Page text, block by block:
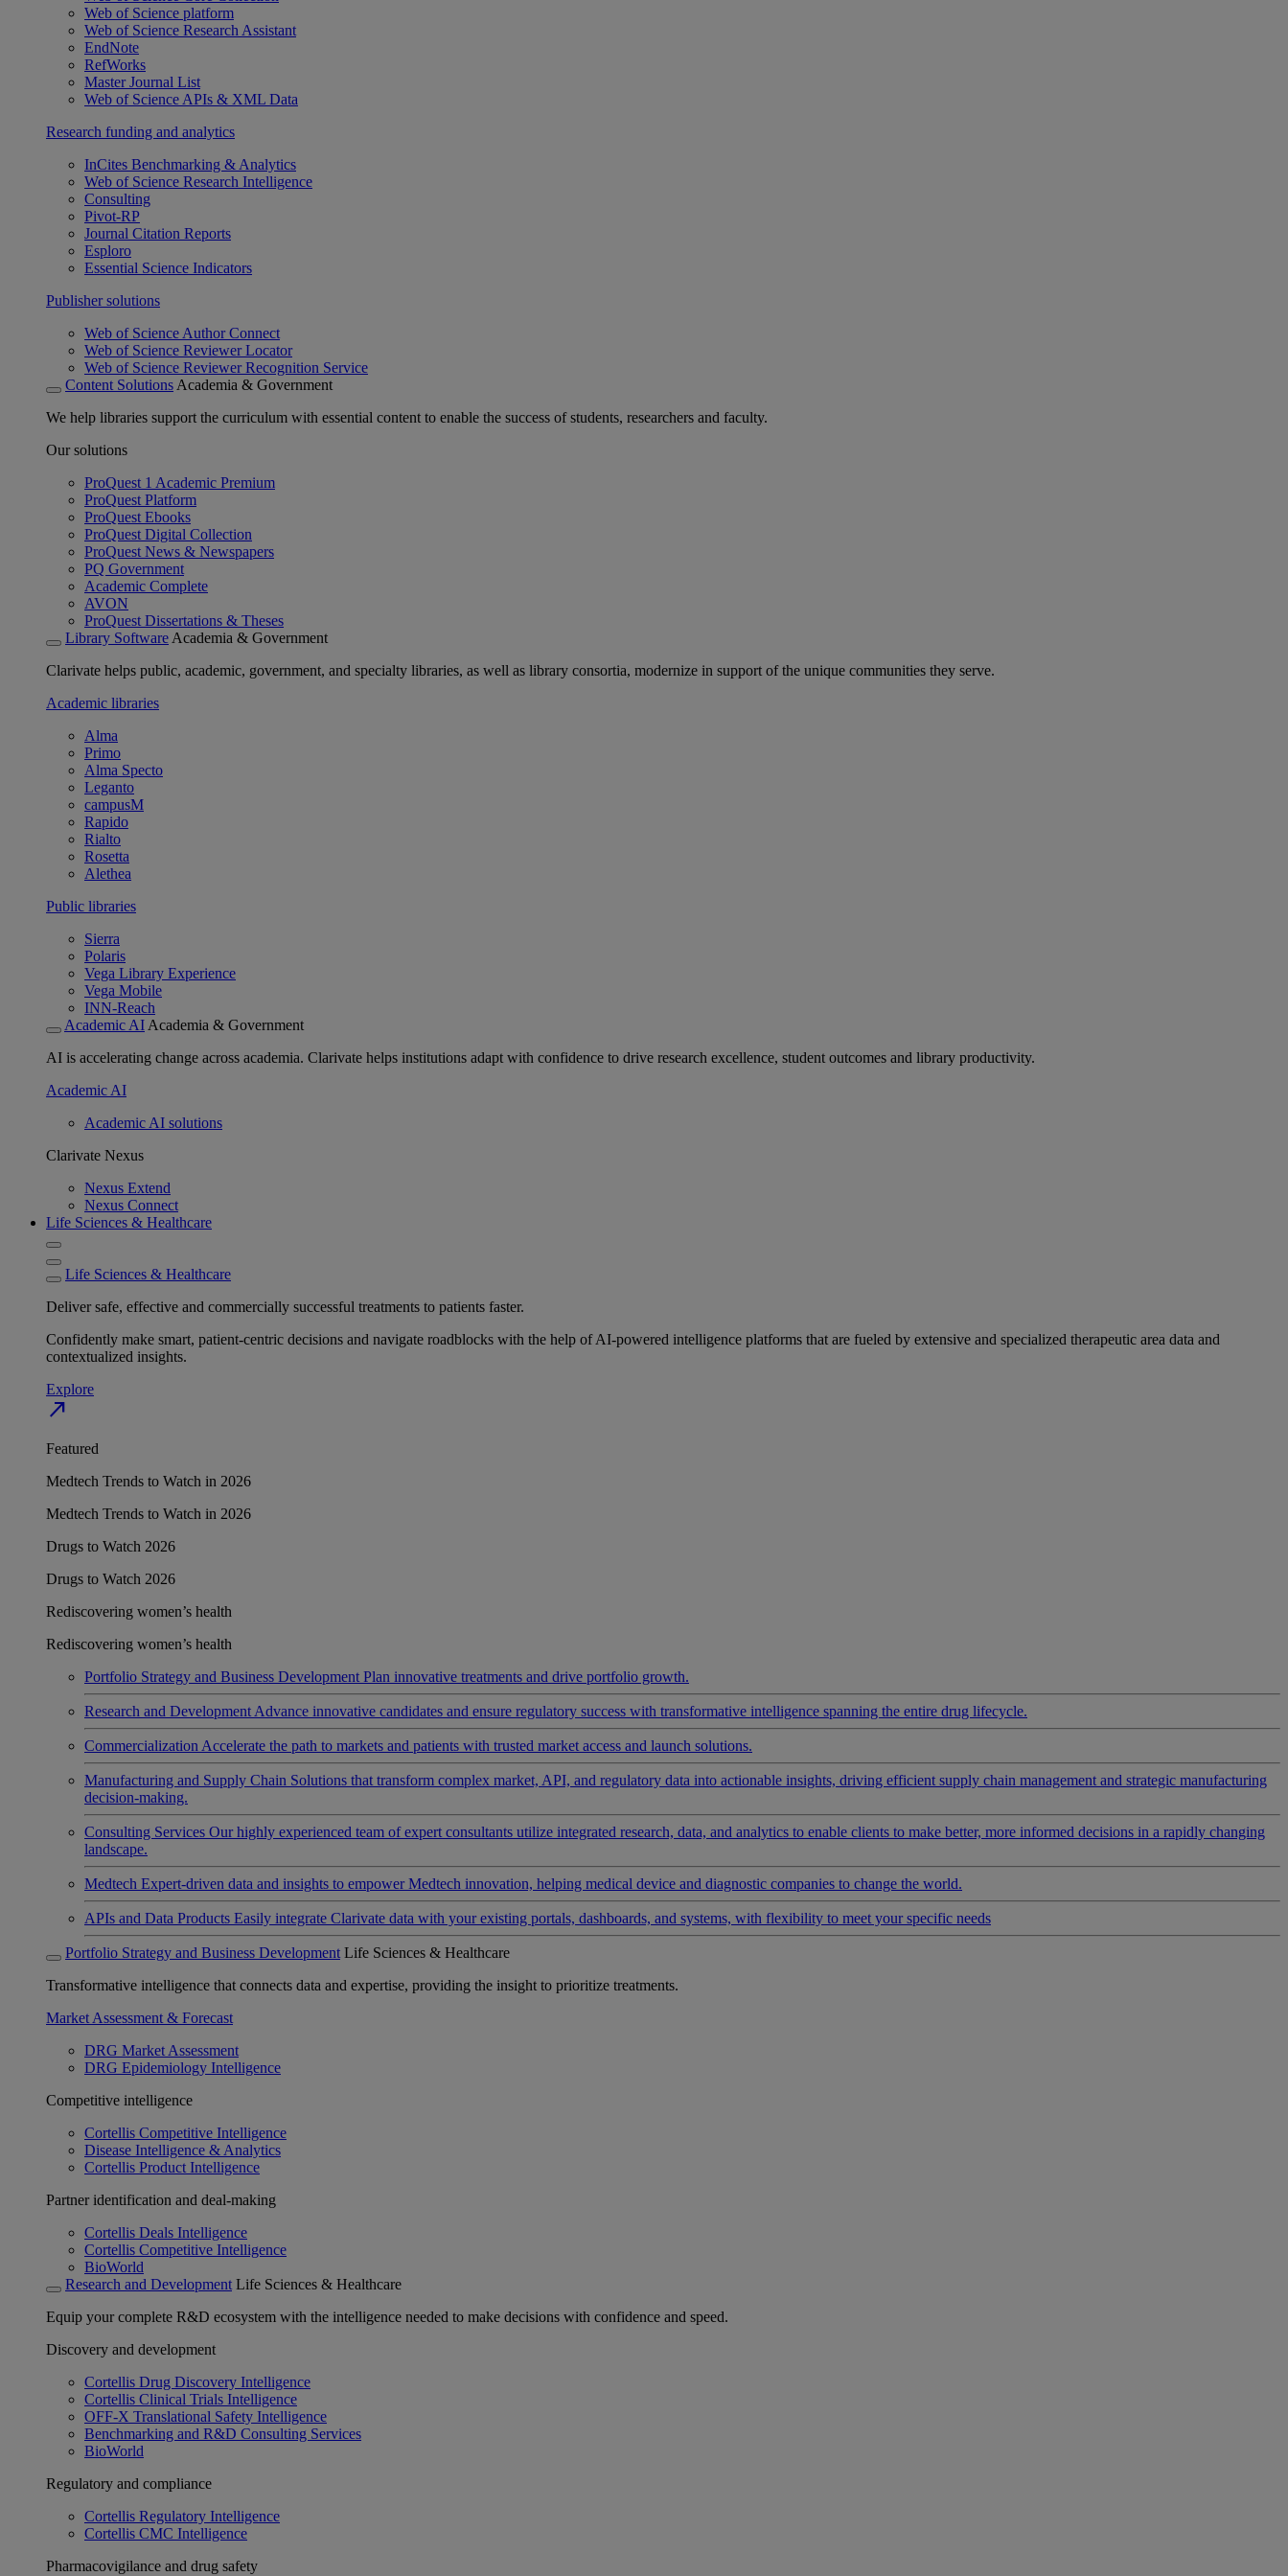
Web of Science platform
Web of Science Research Assistant
EndNote
RefWorks
Master Journal List
Web of Science APIs & XML Data
Research funding and analytics
InCites Benchmarking & Analytics
Web of Science Research Intelligence
Consulting
Pivot-RP
Journal Citation Reports
Esploro
Essential Science Indicators
Publisher solutions
Web of Science Author Connect
Web of Science Reviewer Locator
Web of Science Reviewer Recognition Service
Content Solutions Academia & Government
We help libraries support the curriculum with essential content to enable the success of students, researchers and faculty.
Our solutions
ProQuest 1 Academic Premium
ProQuest Platform
ProQuest Ebooks
ProQuest Digital Collection
ProQuest News & Newspapers
PQ Government
Academic Complete
AVON
ProQuest Dissertations & Theses
Library Software Academia & Government
Clarivate helps public, academic, government, and specialty libraries, as well as library consortia, modernize in support of the unique communities they serve.
Academic libraries
Alma
Primo
Alma Specto
Leganto
campusM
Rapido
Rialto
Rosetta
Alethea
Public libraries
Sierra
Polaris
Vega Library Experience
Vega Mobile
INN-Reach
Academic AI Academia & Government
AI is accelerating change across academia. Clarivate helps institutions adapt with confidence to drive research excellence, student outcomes and library productivity.
Academic AI
Academic AI solutions
Clarivate Nexus
Nexus Extend
Nexus Connect
Life Sciences & Healthcare
Life Sciences & Healthcare
Deliver safe, effective and commercially successful treatments to patients faster.
Confidently make smart, patient-centric decisions and navigate roadblocks with the help of AI-powered intelligence platforms that are fueled by extensive and specialized therapeutic area data and
contextualized insights.
Explore
north_east
Featured
Medtech Trends to Watch in 2026
Medtech Trends to Watch in 2026
Drugs to Watch 2026
Drugs to Watch 2026
Rediscovering women’s health
Rediscovering women’s health
Portfolio Strategy and Business Development Plan innovative treatments and drive portfolio growth.
Research and Development Advance innovative candidates and ensure regulatory success with transformative intelligence spanning the entire drug lifecycle.
Commercialization Accelerate the path to markets and patients with trusted market access and launch solutions.
Manufacturing and Supply Chain Solutions that transform complex market, API, and regulatory data into actionable insights, driving efficient supply chain management and strategic manufacturing
decision-making.
Consulting Services Our highly experienced team of expert consultants utilize integrated research, data, and analytics to enable clients to make better, more informed decisions in a rapidly changing
landscape.
Medtech Expert-driven data and insights to empower Medtech innovation, helping medical device and diagnostic companies to change the world.
APIs and Data Products Easily integrate Clarivate data with your existing portals, dashboards, and systems, with flexibility to meet your specific needs
Portfolio Strategy and Business Development Life Sciences & Healthcare
Transformative intelligence that connects data and expertise, providing the insight to prioritize treatments.
Market Assessment & Forecast
DRG Market Assessment
DRG Epidemiology Intelligence
Competitive intelligence
Cortellis Competitive Intelligence
Disease Intelligence & Analytics
Cortellis Product Intelligence
Partner identification and deal-making
Cortellis Deals Intelligence
Cortellis Competitive Intelligence
BioWorld
Research and Development Life Sciences & Healthcare
Equip your complete R&D ecosystem with the intelligence needed to make decisions with confidence and speed.
Discovery and development
Cortellis Drug Discovery Intelligence
Cortellis Clinical Trials Intelligence
OFF-X Translational Safety Intelligence
Benchmarking and R&D Consulting Services
BioWorld
Regulatory and compliance
Cortellis Regulatory Intelligence
Cortellis CMC Intelligence
Pharmacovigilance and drug safety